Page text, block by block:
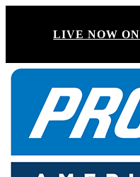
LIVE NOW ON